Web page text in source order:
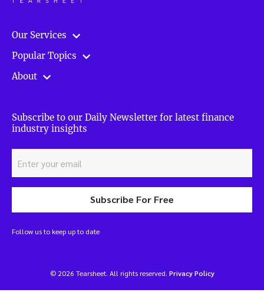
Our Services
Popular Topics
About
Subscribe to our Daily Newsletter for latest finance
industry insights
Subscribe For Free
Follow us to keep up to date
© 2026 Tearsheet. All rights reserved. Privacy Policy